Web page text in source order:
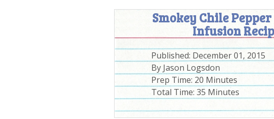
Smokey Chile
Infusion
Published: December 01, 2015
By Jason Logsdon
Prep Time: 20 Minutes
Total Time: 35 Minutes